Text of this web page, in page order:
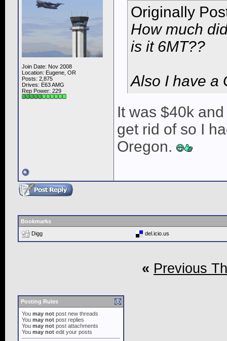
Join Date: Nov 2008
Location: Eugene, OR
Posts: 2,875
Drives: E63 AMG
Rep Power: 229
Originally
How much
is it 6MT??
Also I have a
It was $40k
get rid of so I
Oregon.
Bookmarks
Digg
del.icio.us
« Previous
Posting Rules
You may not post new threads
You may not post replies
You may not post attachments
You may not edit your posts